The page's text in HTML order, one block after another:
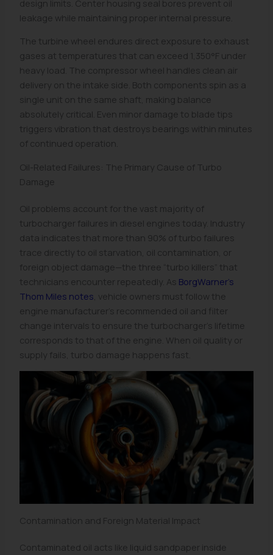
design limits. Center housing seal bores prevent oil
leakage while maintaining proper internal pressure.
The turbine wheel endures direct exposure to exhaust
gases at temperatures that can exceed 1,350°F under
heavy load. The compressor wheel handles clean air
delivery on the intake side. Both components spin as a
single unit on the same shaft, making balance
absolutely critical. Even minor damage to blade tips
triggers vibration that destroys bearings within minutes
of continued operation.
Oil-Related Failures: The Primary Cause of Turbo
Damage
Oil problems account for the vast majority of
turbocharger failures in diesel engines today. Industry
data indicates that more than 90% of turbo failures
trace directly to oil starvation, oil contamination, or
foreign object damage—the three “turbo killers” that
technicians encounter repeatedly. As BorgWarner’s
Thom Miles notes , vehicle owners must follow the
engine manufacturer’s recommended oil and filter
change intervals to ensure the turbocharger’s lifetime
corresponds to that of the engine. When oil quality or
supply fails, turbo damage happens fast.
Contamination and Foreign Material Impact
Contaminated oil acts like liquid sandpaper inside